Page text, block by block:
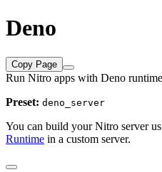
Deno
Copy Page
Run Nitro apps with Deno
Preset: deno_server
You can build your Nitro server
Runtime in a custom server.